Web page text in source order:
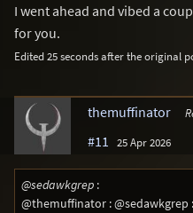
I went ahead and vibed a
for you.
Edited 25 seconds after the original
themuffinator
#11 25 Apr 2026
@sedawkgrep :
@themuffinator :